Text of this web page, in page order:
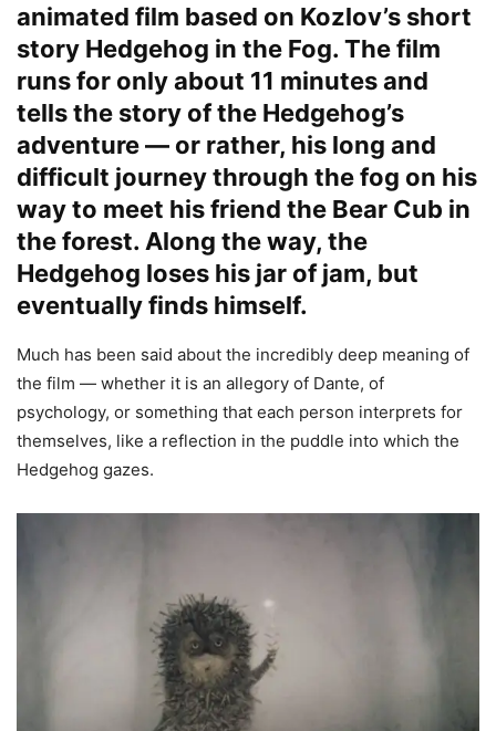
animated film based on Kozlov’s short
story Hedgehog in the Fog. The film
runs for only about 11 minutes and
tells the story of the Hedgehog’s
adventure — or rather, his long and
difficult journey through the fog on his
way to meet his friend the Bear Cub in
the forest. Along the way, the
Hedgehog loses his jar of jam, but
eventually finds himself.
Much has been said about the incredibly deep meaning of
the film — whether it is an allegory of Dante, of
psychology, or something that each person interprets for
themselves, like a reflection in the puddle into which the
Hedgehog gazes.